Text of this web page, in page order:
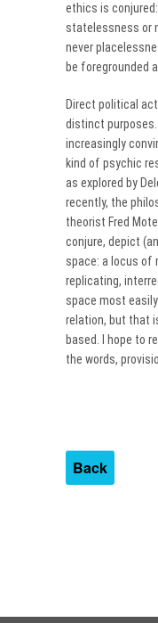
ethics is
statelessness or
never
be foregrounded
Direct political
distinct
increasingly
kind of psychic
as explored by
recently, the
theorist Fred
conjure, depict
space: a locus of
replicating,
space most
relation, but that
based. I hope to
the words,
Back